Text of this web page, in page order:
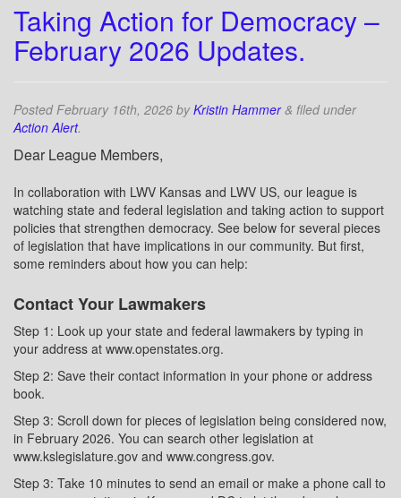
Taking Action for Democracy –
February 2026 Updates.
PostedFebruary 16th, 2026 byKristin Hammer & filed under
Action Alert.
Dear League Members,
In collaboration with LWV Kansas and LWV US, our league is
watching state and federal legislation and taking action to support
policies that strengthen democracy. See below for several pieces
of legislation that have implications in our community. But first,
some reminders about how you can help:
Contact Your Lawmakers
Step 1: Look up your state and federal lawmakers by typing in
your address at www.openstates.org.
Step 2: Save their contact information in your phone or address
book.
Step 3: Scroll down for pieces of legislation being considered now,
in February 2026. You can search other legislation at
www.kslegislature.gov and www.congress.gov.
Step 3: Take 10 minutes to send an email or make a phone call to